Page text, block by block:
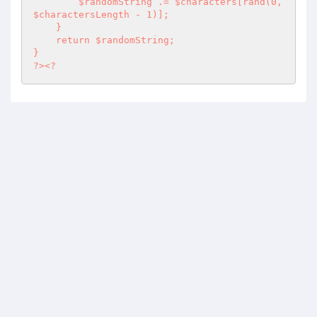
$charactersLength - 1)];
}
?><?